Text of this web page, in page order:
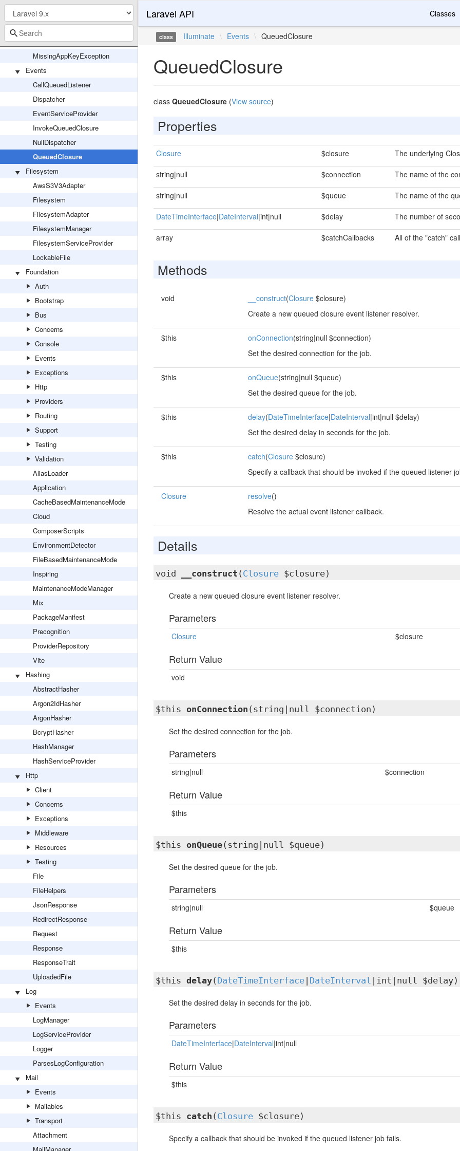
Encryption
Encrypter
EncryptionServiceProvider
MissingAppKeyException
Events
CallQueuedListener
Dispatcher
EventServiceProvider
InvokeQueuedClosure
NullDispatcher
QueuedClosure
Filesystem
AwsS3V3Adapter
Filesystem
FilesystemAdapter
FilesystemManager
FilesystemServiceProvider
LockableFile
Foundation
Auth
Bootstrap
Bus
Concerns
Console
Events
Exceptions
Http
Providers
Routing
Support
Testing
Validation
AliasLoader
Application
CacheBasedMaintenanceMode
Cloud
ComposerScripts
EnvironmentDetector
FileBasedMaintenanceMode
Inspiring
MaintenanceModeManager
Mix
PackageManifest
Precognition
ProviderRepository
Vite
Hashing
AbstractHasher
Argon2IdHasher
ArgonHasher
BcryptHasher
HashManager
HashServiceProvider
Http
Client
Concerns
Exceptions
Middleware
Resources
Testing
File
FileHelpers
JsonResponse
RedirectResponse
Request
Response
ResponseTrait
UploadedFile
Log
Events
LogManager
LogServiceProvider
Logger
ParsesLogConfiguration
Mail
Events
Mailables
Transport
Attachment
Laravel API Classes
class Illuminate \ Events \ QueuedClosure
QueuedClosure
class QueuedClosure(View source)
Properties
Closure $closure The underlying
string|null $connection The name of the
string|null $queue The name of the
DateTimeInterface|DateInterval|int|null $delay The number of
array $catchCallbacks All of the "catch"
Methods
void __construct(Closure$closure)
Create a new queued closure event listener resolver.
$this onConnection(string|null $connection)
Set the desired connection for the job.
$this onQueue(string|null $queue)
Set the desired queue for the job.
$this delay(DateTimeInterface|DateInterval|int|null $delay)
Set the desired delay in seconds for the job.
$this catch(Closure$closure)
Specify a callback that should be invoked if the queued listener
Closure resolve()
Resolve the actual event listener callback.
Details
void __construct ( Closure$closure)
Create a new queued closure event listener resolver.
Parameters
Closure $closure
Return Value
void
$this onConnection (string|null $connection)
Set the desired connection for the job.
Parameters
string|null $connection
Return Value
$this
$this onQueue(string|null $queue)
Set the desired queue for the job.
Parameters
string|null $queue
Return Value
$this
$this delay( DateTimeInterface| DateInterval |int|null $delay)
Set the desired delay in seconds for the job.
Parameters
DateTimeInterface|DateInterval|int|null
Return Value
$this
$this catch ( Closure$closure)
Specify a callback that should be invoked if the queued listener job fails.